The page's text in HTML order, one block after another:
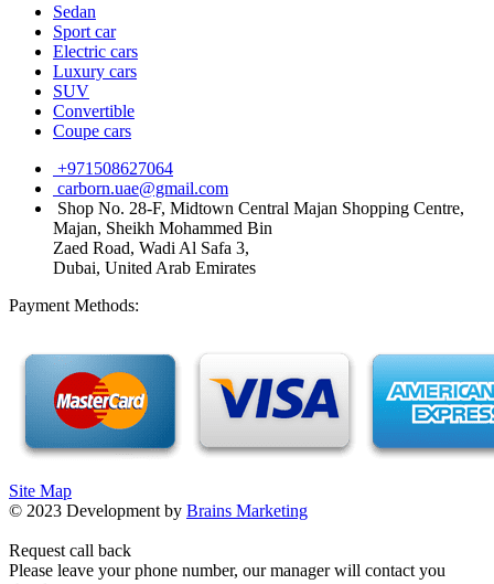
Sedan
Sport car
Electric cars
Luxury cars
SUV
Convertible
Coupe cars
+971508627064
carborn.uae@gmail.com
Shop No. 28-F, Midtown Central Majan Shopping Centre,
Majan, Sheikh Mohammed Bin
Zaed Road, Wadi Al Safa 3,
Dubai, United Arab Emirates
Payment Methods:
Site Map
© 2023 Development by Brains Marketing
Request call back
Please leave your phone number, our manager will contact you